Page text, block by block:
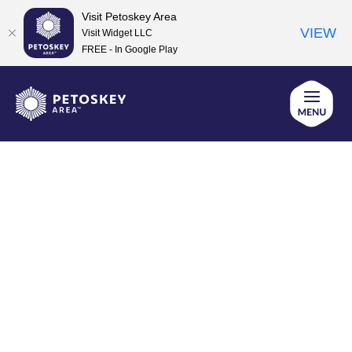
content
Visit Petoskey Area
Visit Widget LLC
FREE - In Google Play
VIEW